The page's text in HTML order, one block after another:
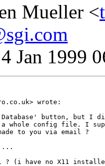
Mueller <
Jan 1999
wrote:
Database' button, but I
config file. I
to you via email ?
...
? (i have no X11